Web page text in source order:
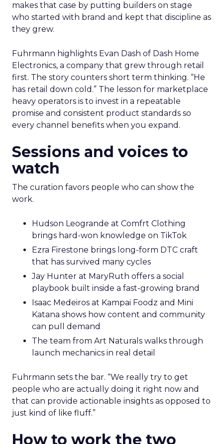
makes that case by putting builders on stage
who started with brand and kept that discipline as
they grew.
Fuhrmann highlights Evan Dash of Dash Home
Electronics, a company that grew through retail
first. The story counters short term thinking. “He
has retail down cold.” The lesson for marketplace
heavy operators is to invest in a repeatable
promise and consistent product standards so
every channel benefits when you expand.
Sessions and voices to
watch
The curation favors people who can show the
work.
Hudson Leogrande at Comfrt Clothing
brings hard-won knowledge on TikTok
Ezra Firestone brings long-form DTC craft
that has survived many cycles
Jay Hunter at MaryRuth offers a social
playbook built inside a fast-growing brand
Isaac Medeiros at Kampai Foodz and Mini
Katana shows how content and community
can pull demand
The team from Art Naturals walks through
launch mechanics in real detail
Fuhrmann sets the bar. “We really try to get
people who are actually doing it right now and
that can provide actionable insights as opposed to
just kind of like fluff.”
How to work the two